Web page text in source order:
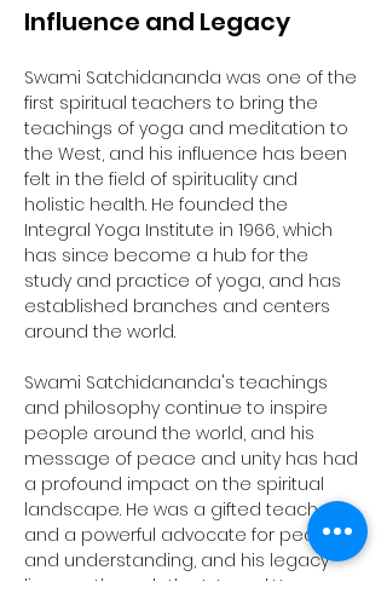
Influence and Legacy
Swami Satchidananda was one of the
first spiritual teachers to bring the
teachings of yoga and meditation to
the West, and his influence has been
felt in the field of spirituality and
holistic health. He founded the
Integral Yoga Institute in 1966, which
has since become a hub for the
study and practice of yoga, and has
established branches and centers
around the world.
Swami Satchidananda's teachings
and philosophy continue to inspire
people around the world, and his
message of peace and unity has had
a profound impact on the spiritual
landscape. He was a gifted teacher
and a powerful advocate for peace
and understanding, and his legacy
lives on through the Integral Yoga